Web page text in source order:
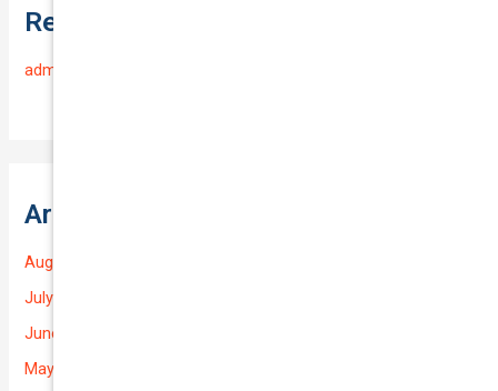
Recent Comments
admin
Archives
August 2026
July 2026
June 2026
May 2026